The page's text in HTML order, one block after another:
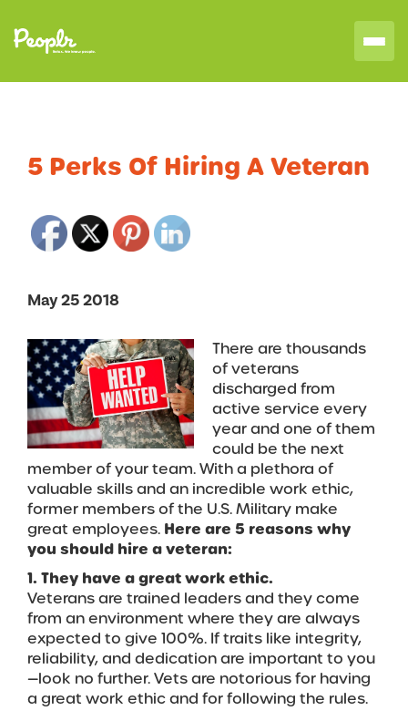
5 Perks Of Hiring A Veteran
May 25 2018
There are thousands
of veterans
discharged from
active service every
year and one of them
could be the next
member of your team. With a plethora of
valuable skills and an incredible work ethic,
former members of the U.S. Military make
great employees. Here are 5 reasons why
you should hire a veteran:
1. They have a great work ethic.
Veterans are trained leaders and they come
from an environment where they are always
expected to give 100%. If traits like integrity,
reliability, and dedication are important to you
—look no further. Vets are notorious for having
a great work ethic and for following the rules.